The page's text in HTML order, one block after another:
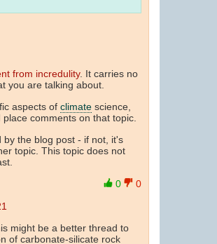
from incredulity. It carries no
you are talking about.
aspects of climate science,
comments on that topic.
by the blog post - if not, it's
topic. This topic does not
0
0
might be a better thread to
of carbonate-silicate rock